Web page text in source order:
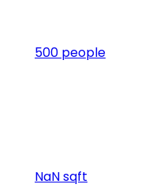
500 people
NaNsqft